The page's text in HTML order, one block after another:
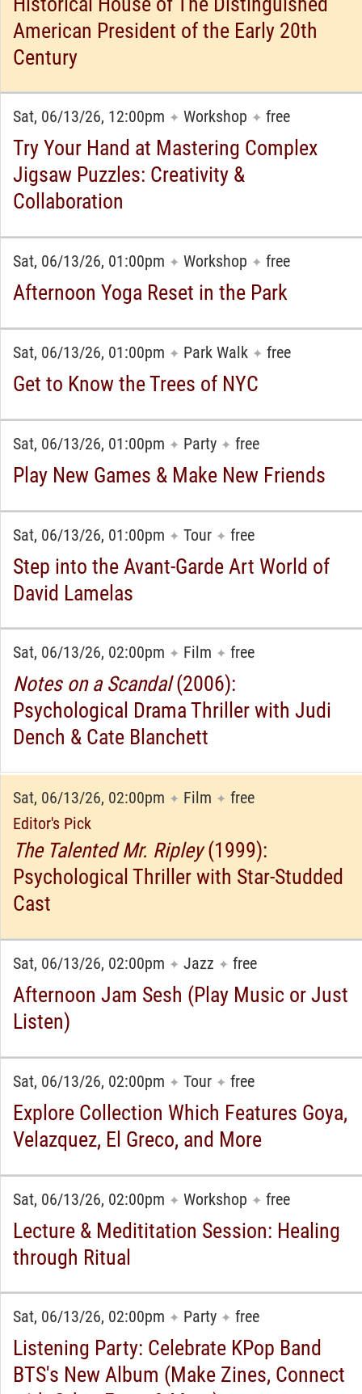
American President of the Early 20th
Century
Sat, 06/13/26, 12:00pm ✦ Workshop ✦ free
Try Your Hand at Mastering Complex
Jigsaw Puzzles: Creativity &
Collaboration
Sat, 06/13/26, 01:00pm ✦ Workshop ✦ free
Afternoon Yoga Reset in the Park
Sat, 06/13/26, 01:00pm ✦ Park Walk ✦ free
Get to Know the Trees of NYC
Sat, 06/13/26, 01:00pm ✦ Party ✦ free
Play New Games & Make New Friends
Sat, 06/13/26, 01:00pm ✦ Tour ✦ free
Step into the Avant-Garde Art World of
David Lamelas
Sat, 06/13/26, 02:00pm ✦ Film ✦ free
Notes on a Scandal(2006):
Psychological Drama Thriller with Judi
Dench & Cate Blanchett
Sat, 06/13/26, 02:00pm ✦ Film ✦ free
Editor's Pick
The Talented Mr. Ripley(1999):
Psychological Thriller with Star-Studded
Cast
Sat, 06/13/26, 02:00pm ✦ Jazz ✦ free
Afternoon Jam Sesh (Play Music or Just
Listen)
Sat, 06/13/26, 02:00pm ✦ Tour ✦ free
Explore Collection Which Features Goya,
Velazquez, El Greco, and More
Sat, 06/13/26, 02:00pm ✦ Workshop ✦ free
Lecture & Medititation Session: Healing
through Ritual
Sat, 06/13/26, 02:00pm ✦ Party ✦ free
Listening Party: Celebrate KPop Band
BTS's New Album (Make Zines, Connect